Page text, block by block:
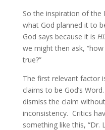
So the inspiration of the
what God planned it to
God says because it is
we might then ask,
true?”
The first relevant factor
claims to be God’s
dismiss the claim
inconsistency. Critics
something like this, “Dr.